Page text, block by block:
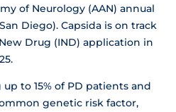
of Neurology (AAN) annual
Diego). Capsida is on track
Drug (IND) application in
to 15% of PD patients and
genetic risk factor,